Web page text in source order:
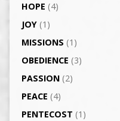
HOPE (4)
JOY(1)
MISSIONS (1)
OBEDIENCE (3)
PASSION(2)
PEACE (4)
PENTECOST (1)